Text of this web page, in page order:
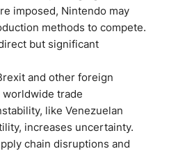
imposed, Nintendo may
methods to compete.
but significant
and other foreign
trade
like Venezuelan
increases uncertainty.
chain disruptions and